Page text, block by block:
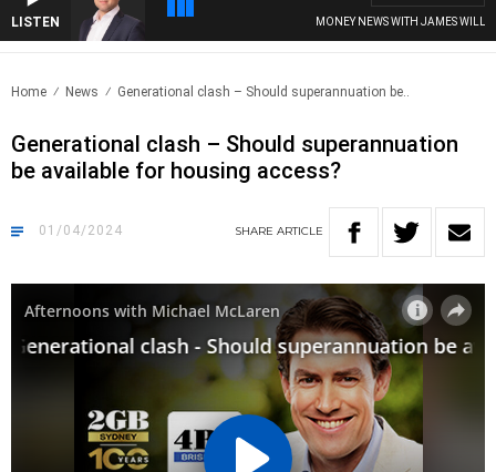
LISTEN MONEY NEWS WITH JAMES WILLIS
Home News Generational clash – Should superannuation be..
Generational clash – Should superannuation
be available for housing access?
01/04/2024 SHARE ARTICLE